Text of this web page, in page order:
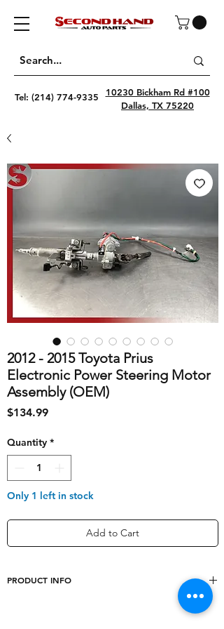
Tel: (214) 774-9335
10230 Bickham Rd #100
Dallas, TX 75220
2012 - 2015 Toyota Prius
Electronic Power Steering Motor
Assembly (OEM)
$134.99Price
Quantity *
Only 1 left in stock
Add to Cart
PRODUCT INFO